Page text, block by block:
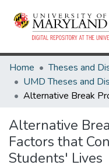
Home
Alternative
Factors that
Students' Lives